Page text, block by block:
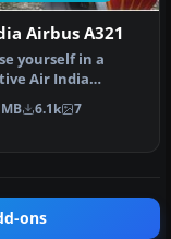
Airbus A321
yourself in a
Air India
by using this
6.1k 7
ons